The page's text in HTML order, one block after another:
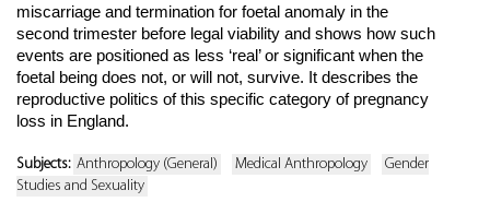
miscarriage and termination for foetal anomaly in the
second trimester before legal viability and shows how such
events are positioned as less ‘real’ or significant when the
foetal being does not, or will not, survive. It describes the
reproductive politics of this specific category of pregnancy
loss in England.
Subjects: Anthropology (General) Medical Anthropology
Gender
Studies and Sexuality